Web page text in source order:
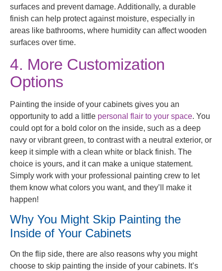
surfaces and prevent damage. Additionally, a durable
finish can help protect against moisture, especially in
areas like bathrooms, where humidity can affect wooden
surfaces over time.
4. More Customization
Options
Painting the inside of your cabinets gives you an
opportunity to add a little personal flair to your space. You
could opt for a bold color on the inside, such as a deep
navy or vibrant green, to contrast with a neutral exterior, or
keep it simple with a clean white or black finish. The
choice is yours, and it can make a unique statement.
Simply work with your professional painting crew to let
them know what colors you want, and they’ll make it
happen!
Why You Might Skip Painting the
Inside of Your Cabinets
On the flip side, there are also reasons why you might
choose to skip painting the inside of your cabinets. It’s